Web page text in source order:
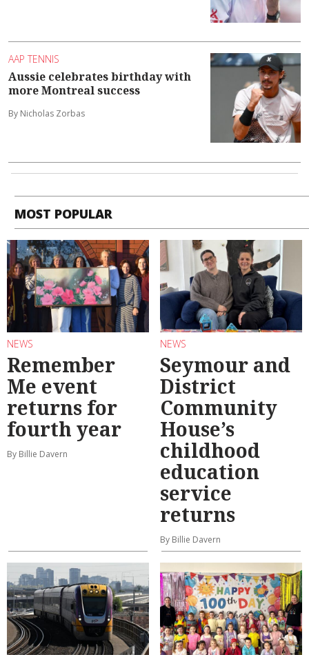
AAP TENNIS
Aussie celebrates birthday with
more Montreal success
By Nicholas Zorbas
MOST POPULAR
NEWS
Remember
Me event
returns for
fourth year
By Billie Davern
NEWS
Seymour and
District
Community
House’s
childhood
education
service
returns
By Billie Davern